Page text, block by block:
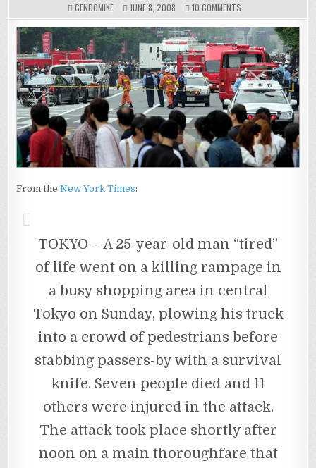
GENDOMIKE JUNE 8, 2008 10 COMMENTS
A
PAUSE
FOR
THE
AKIHABARA
DEAD
From theNew York Times:
TOKYO – A 25-year-old man “tired”
of life went on a killing rampage in
a busy shopping area in central
Tokyo on Sunday, plowing his truck
into a crowd of pedestrians before
stabbing passers-by with a survival
knife. Seven people died and 11
others were injured in the attack.
The attack took place shortly after
noon on a main thoroughfare that